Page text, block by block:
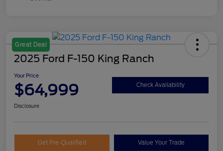
Great Deal
2025 Ford F-150 King Ranch
Your Price
$64,999 Check Availability
Disclosure
Get Pre-Qualified Value Your Trade